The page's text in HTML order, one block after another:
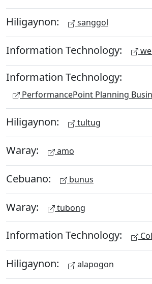
Hiligaynon: sanggol
Information Technology:
Information Technology:
PerformancePoint Planning
Hiligaynon: tultug
Waray: amo
Cebuano: bunus
Waray: tubong
Information Technology:
Hiligaynon: alapogon